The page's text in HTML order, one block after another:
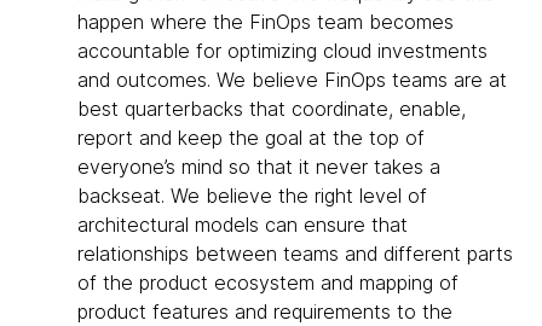
happen where the FinOps team becomes
accountable for optimizing cloud investments
and outcomes. We believe FinOps teams are at
best quarterbacks that coordinate, enable,
report and keep the goal at the top of
everyone’s mind so that it never takes a
backseat. We believe the right level of
architectural models can ensure that
relationships between teams and different parts
of the product ecosystem and mapping of
product features and requirements to the